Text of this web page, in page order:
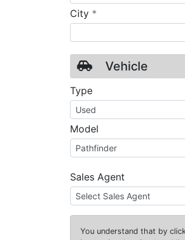
City *
Vehicle
Type
Model
Sales Agent
You understand that by